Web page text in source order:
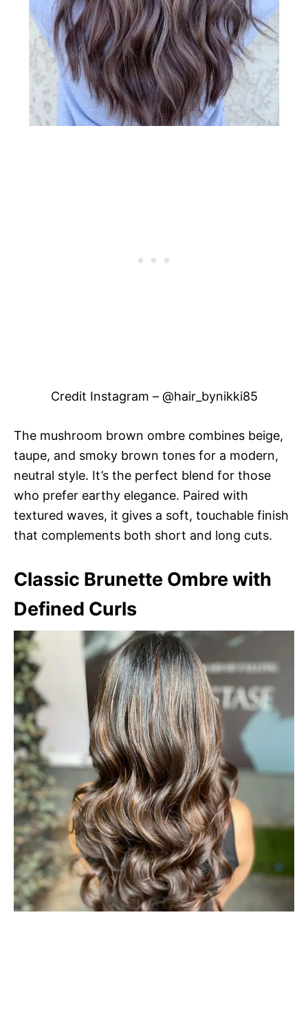
Credit Instagram – @hair_bynikki85
The mushroom brown ombre combines beige,
taupe, and smoky brown tones for a modern,
neutral style. It’s the perfect blend for those
who prefer earthy elegance. Paired with
textured waves, it gives a soft, touchable finish
that complements both short and long cuts.
Classic Brunette Ombre with
Defined Curls